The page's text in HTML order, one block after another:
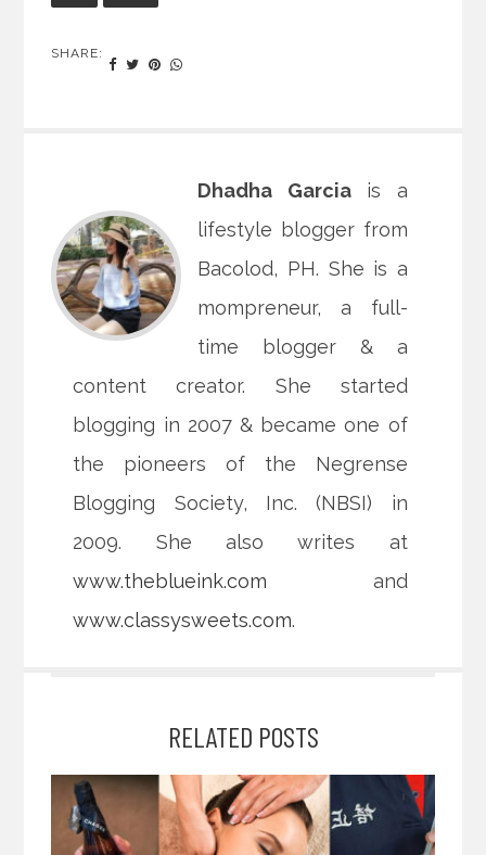
SHARE:
Dhadha Garciais a
lifestyle blogger from
Bacolod, PH. She is a
mompreneur, a full-
time blogger & a
content creator. She started
blogging in 2007 & became one of
the pioneers of the Negrense
Blogging Society, Inc. (NBSI) in
2009. She also writes at
www.theblueink.com and
www.classysweets.com.
RELATED POSTS